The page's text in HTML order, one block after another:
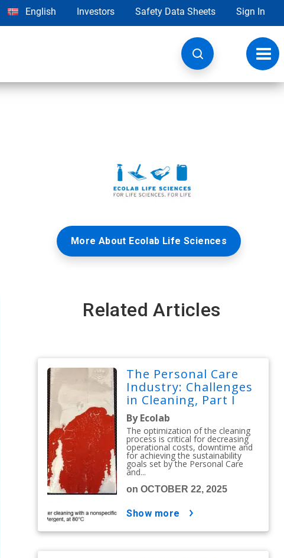
English Investors Safety Data Sheets Sign In
More About Ecolab Life Sciences
Related Articles
The Personal Care
Industry: Challenges
in Cleaning, Part I
By Ecolab
The optimization of the cleaning
process is critical for decreasing
operational costs, downtime and
for achieving the sustainability
goals set by the Personal Care
and...
on OCTOBER 22, 2025
show more